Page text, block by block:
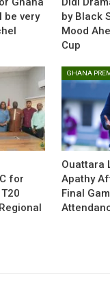
been turning heads
Jupiler Pro
impression on the
attack during the
his chances of
FIFA World Cup
be very
by Black
Mood
Cup
for
GHANA
Ouattara
Apathy
Final